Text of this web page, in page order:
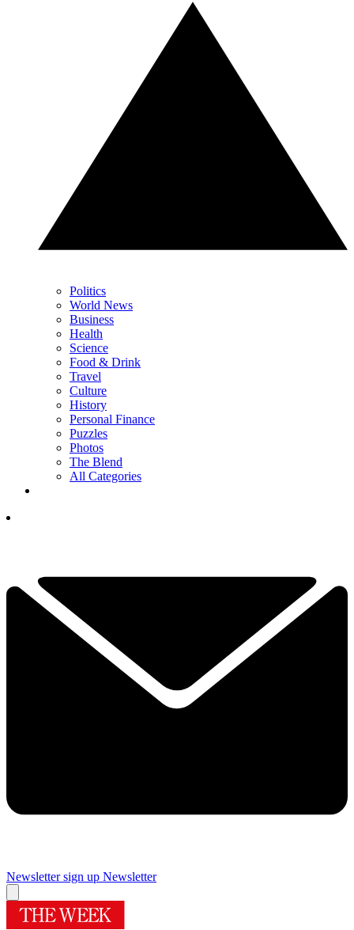
Politics
World News
Business
Health
Science
Food & Drink
Travel
Culture
History
Personal Finance
Puzzles
Photos
The Blend
All Categories
Newsletter sign up Newsletter